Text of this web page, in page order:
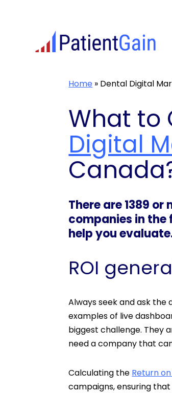
Home » Dental Digital
What to
Digital
There are 1389
companies in the
help you
ROI
Always seek and ask
examples of live
biggest challenge. They
need a company that
Calculating the Return
campaigns, ensuring